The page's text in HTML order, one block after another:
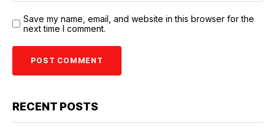
Save my name, email, and website in this browser for the
next time I comment.
RECENT POSTS